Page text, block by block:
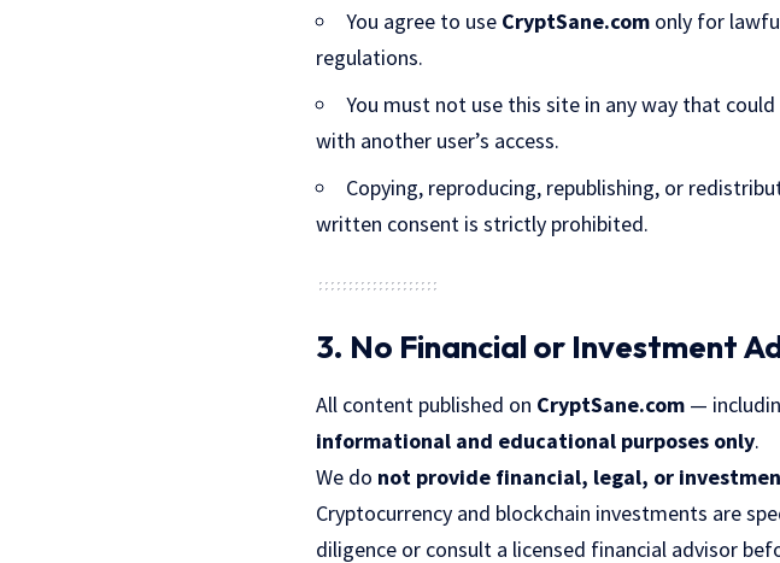
You agree to use CryptSane.com only for
regulations.
You must not use this site in any way that
with another user’s access.
Copying, reproducing, republishing, or
written consent is strictly prohibited.
3. No Financial or Investment
All content published on CryptSane.com —
informational and educational purposes only.
We do not provide financial, legal, or
Cryptocurrency and blockchain investments are
diligence or consult a licensed financial advisor